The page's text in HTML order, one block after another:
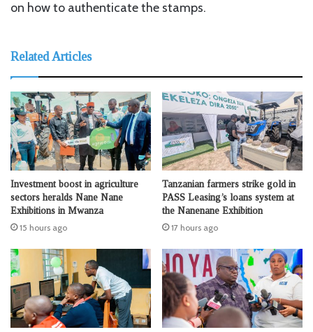
on how to authenticate the stamps.
Related Articles
Investment boost in agriculture
sectors heralds Nane Nane
Exhibitions in Mwanza
15 hours ago
Tanzanian farmers strike gold in
PASS Leasing’s loans system at
the Nanenane Exhibition
17 hours ago